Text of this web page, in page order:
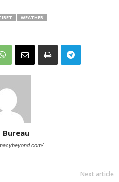
WEATHER
Bureau
Next article